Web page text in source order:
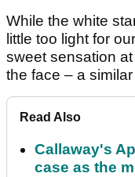
While the white
little too light for
sweet sensation
the face – a
Read Also
Callaway's
case as the